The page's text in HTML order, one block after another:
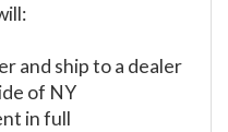
and ship to a dealer
of NY
in full